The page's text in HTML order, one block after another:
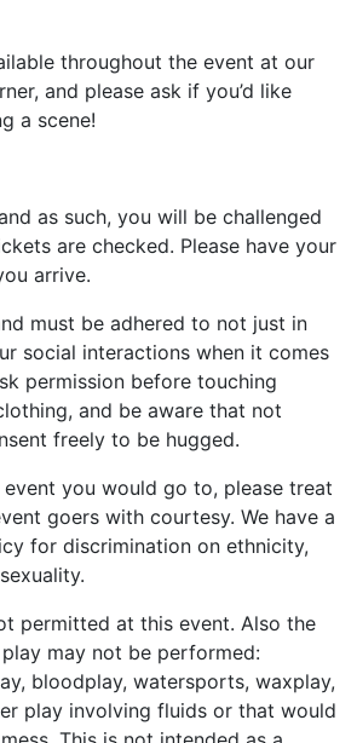
throughout the event at our
and please ask if you’d like
a scene!
as such, you will be challenged
are checked. Please have your
arrive.
must be adhered to not just in
social interactions when it comes
permission before touching
and be aware that not
freely to be hugged.
you would go to, please treat
goers with courtesy. We have a
for discrimination on ethnicity,
permitted at this event. Also the
may not be performed:
bloodplay, watersports, waxplay,
play involving fluids or that would